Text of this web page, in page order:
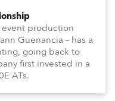
event production
Guenancia – has a
going back to
first invested in a
ATs.